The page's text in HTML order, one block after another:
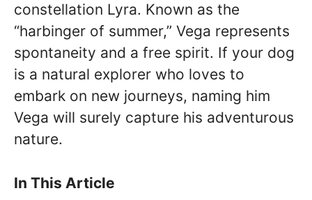
constellation Lyra. Known as the
“harbinger of summer,” Vega represents
spontaneity and a free spirit. If your dog
is a natural explorer who loves to
embark on new journeys, naming him
Vega will surely capture his adventurous
nature.
In This Article